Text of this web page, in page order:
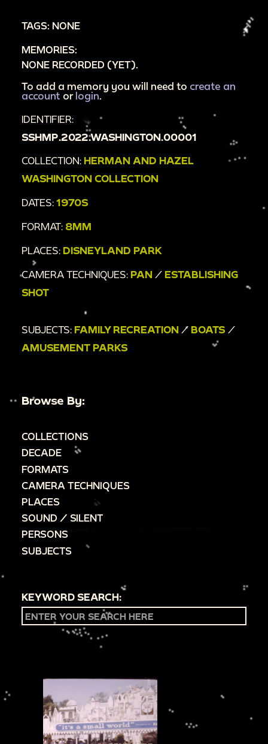
ship moves around a small channel.
00:1:47Fake teepees and statues meant to
represent Indigenous Americans.
TAGS: NONE
MEMORIES:
NONE RECORDED (YET).
To add a memory you will need to create an
account or login
IDENTIFIER:
SSHMP.2022.WASHINGTON.00001
COLLECTION: HERMAN AND HAZEL
WASHINGTON COLLECTION
DATES: 1970S
FORMAT: 8MM
PLACES: DISNEYLAND PARK
CAMERA TECHNIQUES: PAN / ESTABLISHING
SHOT
SUBJECTS: FAMILY RECREATION / BOATS /
AMUSEMENT PARKS
Browse By:
COLLECTIONS
DECADE
FORMATS
CAMERA TECHNIQUES
PLACES
SOUND / SILENT
PERSONS
SUBJECTS
KEYWORD SEARCH: